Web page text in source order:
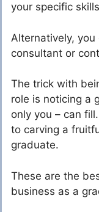
your specific
Alternatively,
consultant or
The trick with
role is noticing a
only you – can
to carving a
graduate.
These are the
business as a